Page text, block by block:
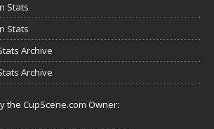
Stats
Stats
Archive
Archive
the CupScene.com Owner: